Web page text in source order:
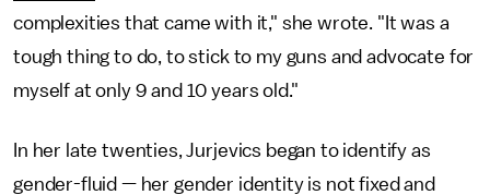
complexities that came with it," she wrote. "It was a
tough thing to do, to stick to my guns and advocate for
myself at only 9 and 10 years old."
In her late twenties, Jurjevics began to identify as
gender-fluid — her gender identity is not fixed and